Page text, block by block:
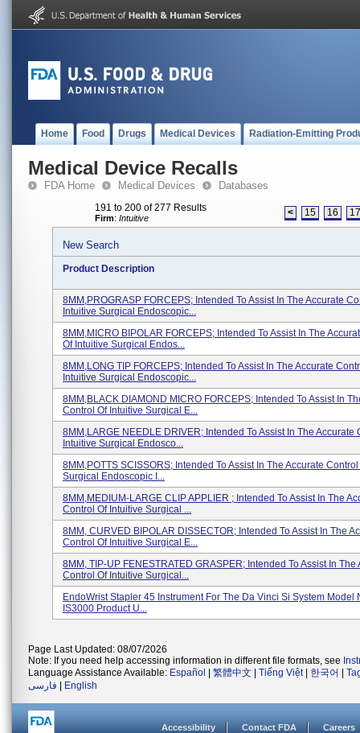
Home Food Drugs Medical Devices Radiation-Emitting
Medical Device Recalls
FDA Home Medical Devices Databases
191 to 200 of 277 Results
Firm: Intuitive < 15 16 17
New Search
Product Description
8MM,PROGRASP FORCEPS; Intended To Assist In The Accurate
Intuitive Surgical Endoscopic...
8MM,MICRO BIPOLAR FORCEPS; Intended To Assist In The
Of Intuitive Surgical Endos...
8MM,LONG TIP FORCEPS; Intended To Assist In The Accurate
Intuitive Surgical Endoscopic...
8MM,BLACK DIAMOND MICRO FORCEPS; Intended To Assist In
Control Of Intuitive Surgical E...
8MM,LARGE NEEDLE DRIVER; Intended To Assist In The Accurate
Intuitive Surgical Endosco...
8MM,POTTS SCISSORS; Intended To Assist In The Accurate
Surgical Endoscopic I...
8MM,MEDIUM-LARGE CLIP APPLIER ; Intended To Assist In The
Control Of Intuitive Surgical ...
8MM, CURVED BIPOLAR DISSECTOR; Intended To Assist In The
Control Of Intuitive Surgical E...
8MM, TIP-UP FENESTRATED GRASPER; Intended To Assist In The
Control Of Intuitive Surgical...
EndoWrist Stapler 45 Instrument For The Da Vinci Si System Model
IS3000 Product U...
Page Last Updated: 08/07/2026
Note: If you need help accessing information in different file formats, see
Language Assistance Available: Español 繁體中文 Tiếng Việt| 한국어
فارسی
English
Accessibility Contact FDA Careers